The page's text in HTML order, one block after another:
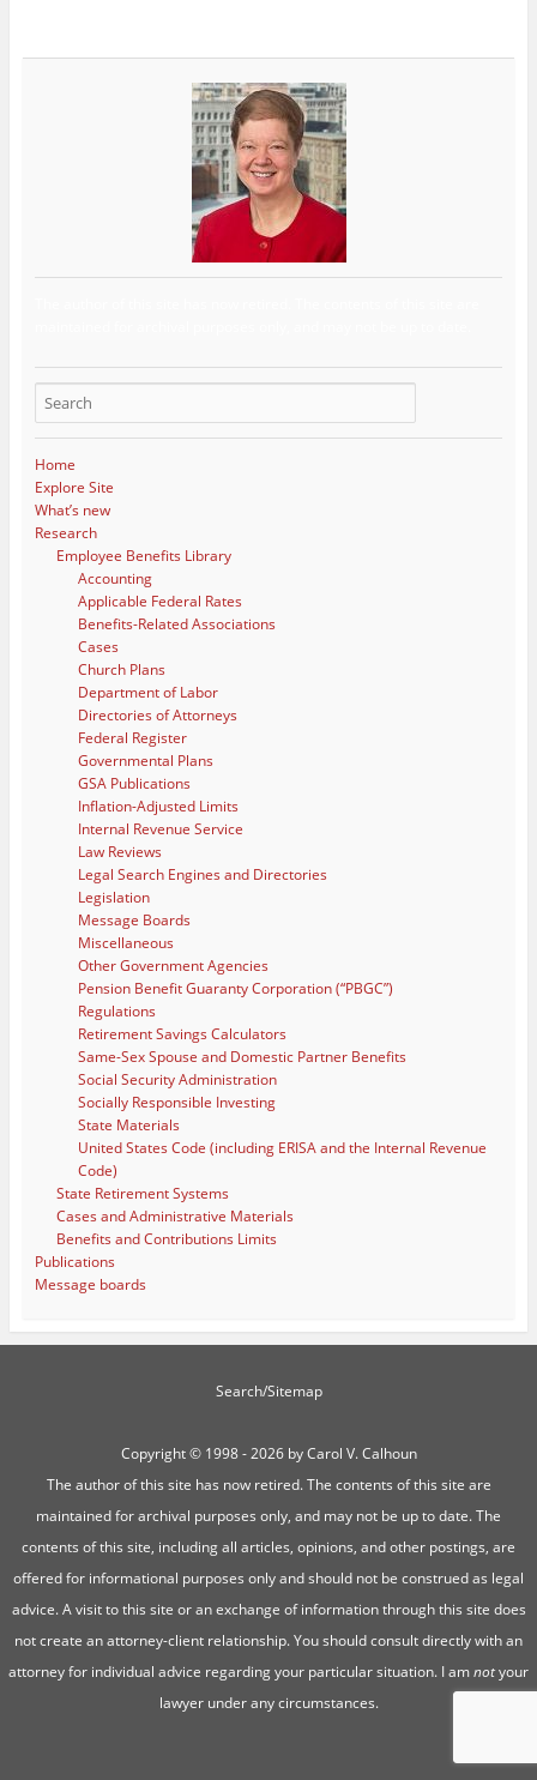
Home
Explore Site
What’s new
Research
Employee Benefits Library
Accounting
Applicable Federal Rates
Benefits-Related Associations
Cases
Church Plans
Department of Labor
Directories of Attorneys
Federal Register
Governmental Plans
GSA Publications
Inflation-Adjusted Limits
Internal Revenue Service
Law Reviews
Legal Search Engines and Directories
Legislation
Message Boards
Miscellaneous
Other Government Agencies
Pension Benefit Guaranty Corporation (“PBGC”)
Regulations
Retirement Savings Calculators
Same-Sex Spouse and Domestic Partner Benefits
Social Security Administration
Socially Responsible Investing
State Materials
United States Code (including ERISA and the Internal Revenue
Code)
State Retirement Systems
Cases and Administrative Materials
Benefits and Contributions Limits
Publications
Message boards
Search/Sitemap
Copyright ©1998 - 2026 by Carol V. Calhoun
The author of this site has now retired. The contents of this site are
maintained for archival purposes only, and may not be up to date. The
contents of this site, including all articles, opinions, and other postings, are
offered for informational purposes only and should not be construed as legal
advice. A visit to this site or an exchange of information through this site does
not create an attorney-client relationship. You should consult directly with an
attorney for individual advice regarding your particular situation. I amnotyour
lawyer under any circumstances.